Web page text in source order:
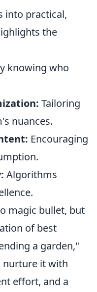
into practical,
the
knowing who
Tailoring
nuances.
Encouraging
Algorithms
magic bullet, but
of best
a garden,"
nurture it with
effort, and a